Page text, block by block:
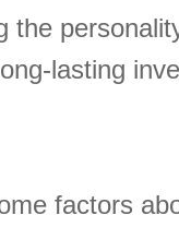
lasting
factors